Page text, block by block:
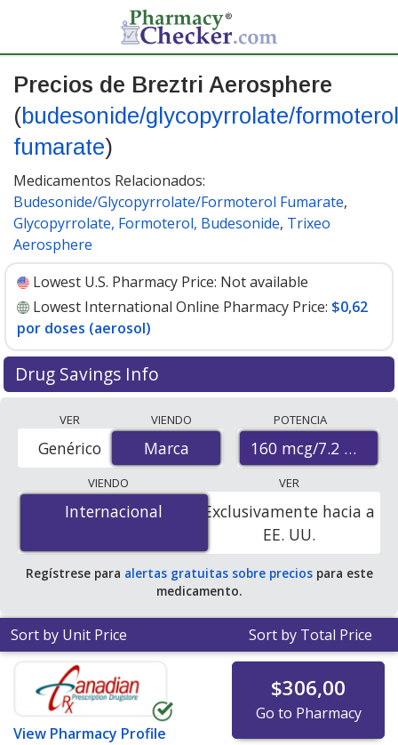
Precios de Breztri Aerosphere
(budesonide/glycopyrrolate/formoterol
fumarate)
Medicamentos Relacionados:
Budesonide/Glycopyrrolate/Formoterol Fumarate,
Glycopyrrolate, Formoterol, Budesonide, Trixeo
Aerosphere
Lowest U.S. Pharmacy Price: Not available
Lowest International Online Pharmacy Price: $0,62
por doses (aerosol)
Drug Savings Info
(budesonide/glycopyrrolate/formoterol fumarate)
prices from accredited international online pharmacies,
U.S. mail-order pharmacies, and discount coupon
programs. The lowest available price for Breztri
aerosphere (budesonide/glycopyrrolate/formoterol
$0.00 por doses
(aerosol)for 360 doses (aerosol)s at
PharmacyChecker-accredited online pharmacies.
VER
Marca
Genérico
VIENDO
Marca
POTENCIA
160 mcg/7.2 mcg/5
VIENDO
Internacional
Internacional
VER
Exclusivamente hacia a
EE. UU.
Regístrese para alertas gratuitas sobre preciospara este
medicamento.
Sort by Unit Price Sort by Total Price
View Pharmacy Profile
$306,00
Go to Pharmacy